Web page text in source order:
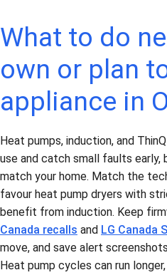
What to do
own or plan
appliance in
Heat pumps, induction, and
use and catch small faults early,
match your home. Match the
favour heat pump dryers with
benefit from induction. Keep
Canada recalls and LG Canada
move, and save alert
Heat pump cycles can run